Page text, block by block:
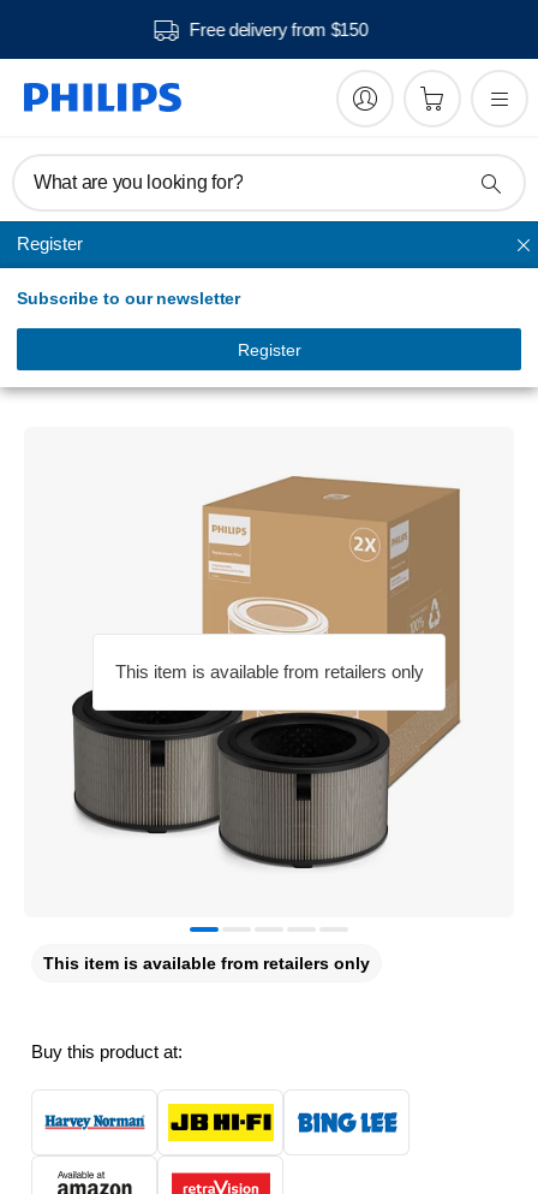
Free delivery from $150
What are you looking for?
Register
Subscribe to our newsletter
Register
Filters and Accessories
This item is available from retailers only
This item is available from retailers only
Buy this product at: